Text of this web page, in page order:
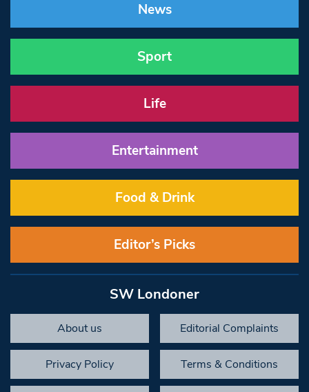
News
Sport
Life
Entertainment
Food & Drink
Editor’s Picks
SW Londoner
About us Editorial Complaints
Privacy Policy Terms & Conditions